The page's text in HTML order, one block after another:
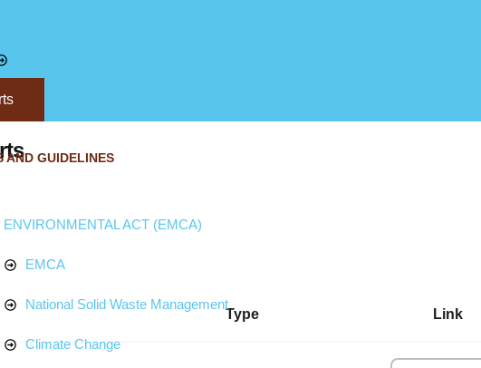
AND GUIDELINES
ENVIRONMENTAL ACT (EMCA)
EMCA
National Solid Waste Management
Climate Change
Type Link